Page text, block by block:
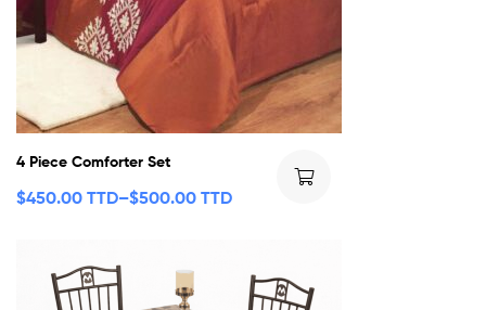
4 Piece Comforter Set
$450.00 TTD–$500.00 TTD